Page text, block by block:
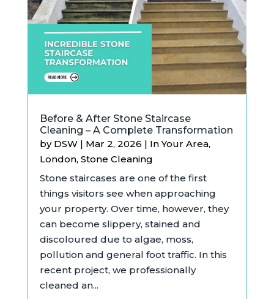
Before & After Stone Staircase
Cleaning – A Complete Transformation
by DSW| Mar 2, 2026 | In Your Area,
London, Stone Cleaning
Stone staircases are one of the first
things visitors see when approaching
your property. Over time, however, they
can become slippery, stained and
discoloured due to algae, moss,
pollution and general foot traffic. In this
recent project, we professionally
cleaned an...